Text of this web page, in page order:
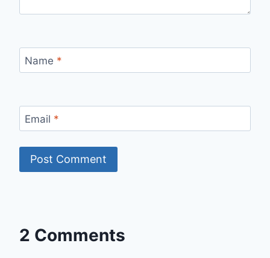
Name *
Email *
2 Comments